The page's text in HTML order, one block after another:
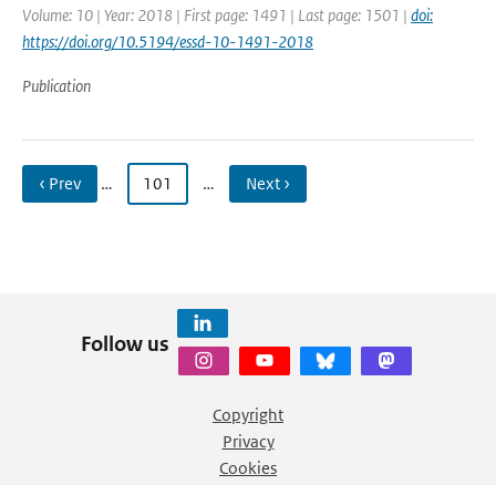
Volume: 10 | Year: 2018 | First page: 1491 | Last page: 1501 | doi:
https://doi.org/10.5194/essd-10-1491-2018
Publication
‹ Prev … 101 … Next ›
Follow us
Copyright
Privacy
Cookies